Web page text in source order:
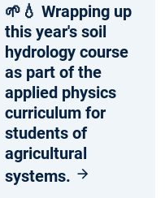
🌱💧 Wrapping up
this year's soil
hydrology course
as part of the
applied physics
curriculum for
students of
agricultural
systems.